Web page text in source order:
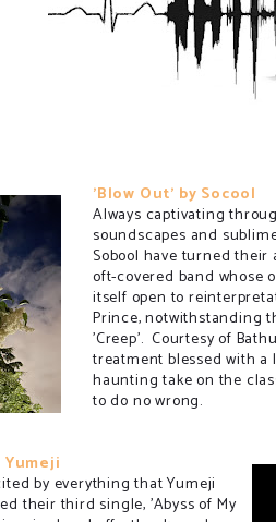
'Blow Out' by Socool
Always captivating
soundscapes and
Sobool have turned
oft-covered band whose
itself open to
Prince, notwithstanding
'Creep'. Courtesy of
treatment blessed with
haunting take on the
to do no wrong.
Yumeji
by everything that Yumeji
their third single, 'Abyss of My